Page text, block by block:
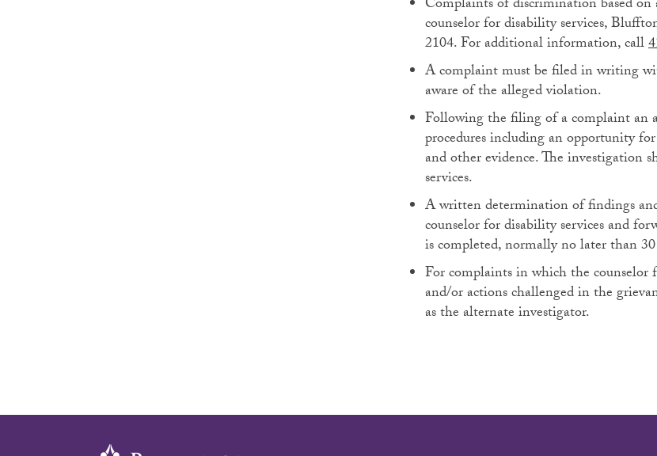
Complaints of discrimination based
counselor for disability services,
2104. For additional information, call
A complaint must be filed in writing
aware of the alleged violation.
Following the filing of a complaint an
procedures including an opportunity
and other evidence. The investigation
services.
A written determination of findings
counselor for disability services and
is completed, normally no later than
For complaints in which the counselor
and/or actions challenged in the
as the alternate investigator.